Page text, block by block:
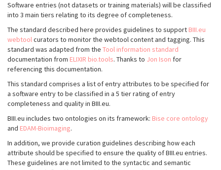
Software entries (not datasets or training materials) will be classified
into 3 main tiers relating to its degree of completeness.
The standard described here provides guidelines to support BIII.eu
webtoolcurators to monitor the webtool content and tagging. This
standard was adapted from the Tool information standard
documentation from ELIXIR bio.tools. Thanks to Jon Ison for
referencing this documentation.
This standard comprises a list of entry attributes to be specified for
a software entry to be classified in a 5 tier rating of entry
completeness and quality in BIII.eu.
BIII.eu includes two ontologies on its framework: Bise core ontology
and EDAM-Bioimaging.
In addition, we provide curation guidelines describing how each
attribute should be specified to ensure the quality of BIII.eu entries.
These guidelines are not limited to the syntactic and semantic